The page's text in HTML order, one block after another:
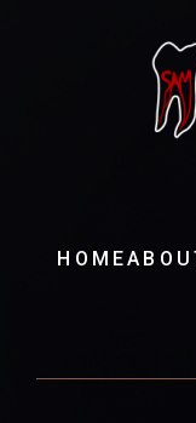
HOME